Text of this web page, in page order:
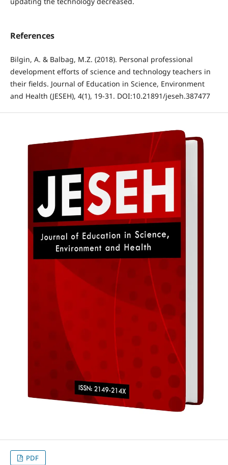
References
Bilgin, A. & Balbag, M.Z. (2018). Personal professional
development efforts of science and technology teachers in
their fields. Journal of Education in Science, Environment
and Health (JESEH), 4(1), 19-31. DOI:10.21891/jeseh.387477
PDF